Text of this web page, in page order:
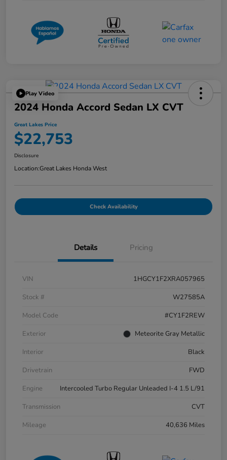
Play Video
2024 Honda Accord Sedan LX CVT
Great Lakes Price
$22,753
Disclosure
Location:Great Lakes Honda West
Check Availability
Details Pricing
VIN
1HGCY1F2XRA057965
Stock #
W27585A
Model Code
#CY1F2REW
Exterior
Meteorite Gray Metallic
Interior
Black
Drivetrain
FWD
Engine
Intercooled Turbo Regular Unleaded I-4 1.5 L/91
Transmission
CVT
Mileage
40,636 Miles